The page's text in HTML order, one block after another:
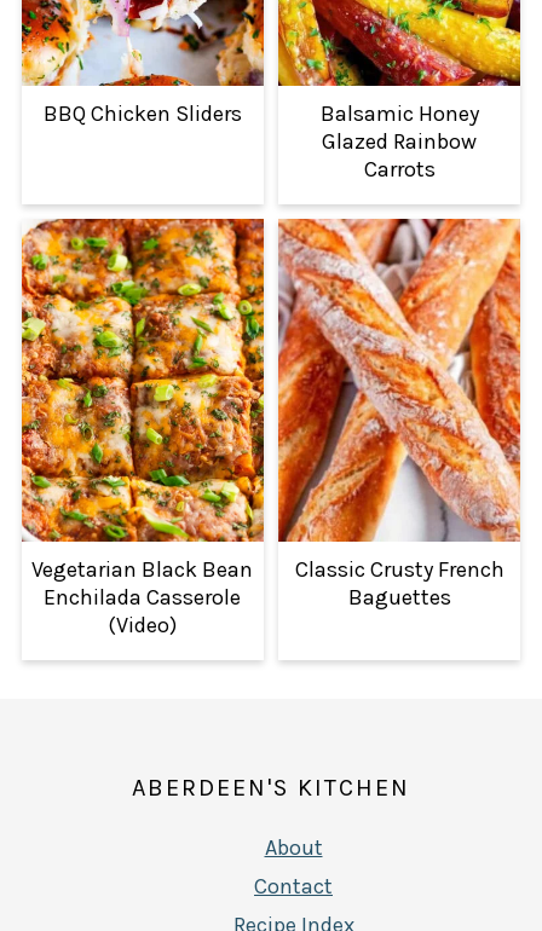
BBQ Chicken Sliders
Balsamic Honey
Glazed Rainbow
Carrots
Vegetarian Black Bean
Enchilada Casserole
(Video)
Classic Crusty French
Baguettes
ABERDEEN'S KITCHEN
About
Contact
Recipe Index